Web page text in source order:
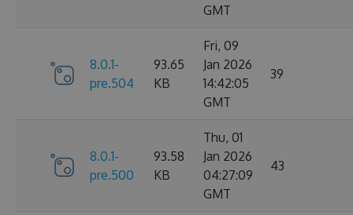
GMT
8.0.1-
pre.504
93.65
KB
Fri, 09
Jan 2026
14:42:05
GMT
39
8.0.1-
pre.500
93.58
KB
Thu, 01
Jan 2026
04:27:09
GMT
43